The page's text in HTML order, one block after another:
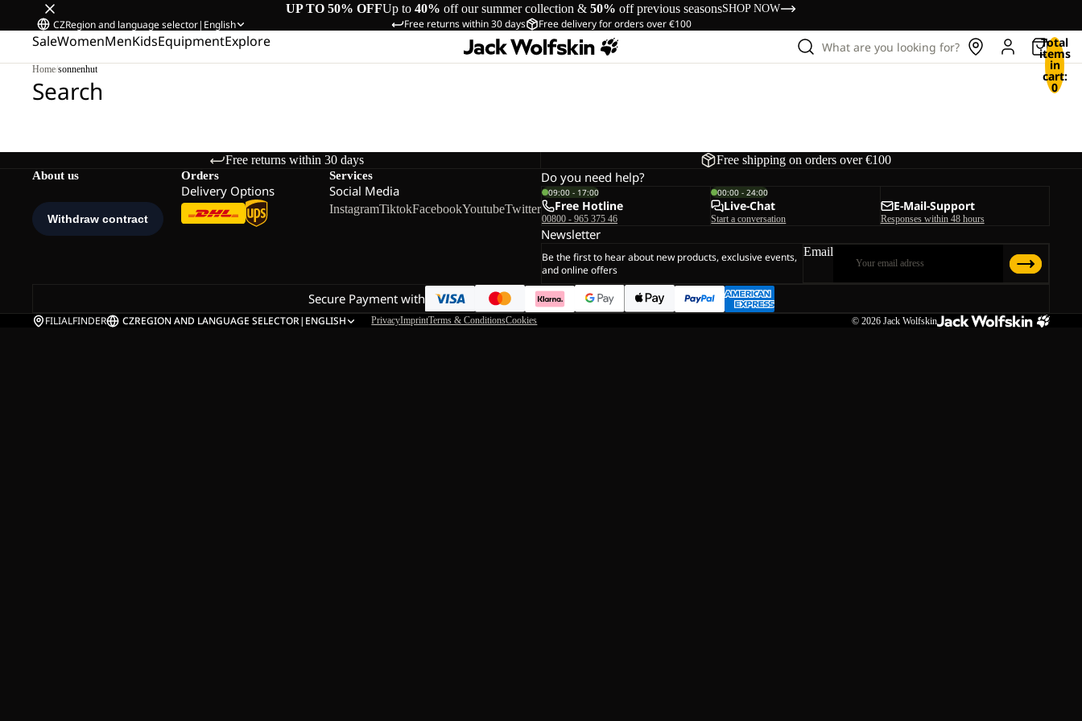
UP TO 50% OFFUp to 40% off our summer collection & 50% off previous seasonsSHOP NOW
Free returns within 30 days Free delivery for orders over €100
CZRegion and language selector| English
SaleWomenMenKidsEquipmentExplore What are you looking for? Total
items
in
cart:
0
Home/sonnenhut
Search
Free returns within 30 days Free shipping on orders over €100
About us Orders
Delivery Options
Services
Social Media
InstagramTiktokFacebookYoutubeTwitter
Do you need help?
09:00 - 17:00
Free Hotline
00800 - 965 375 46
00:00 - 24:00
Live-Chat
Start a conversation
E-Mail-Support
Responses within 48 hours
Newsletter
Be the first to hear about new products, exclusive events,
and online offers
Email
Secure Payment with
FILIALFINDER CZREGION AND LANGUAGE SELECTOR| ENGLISH PrivacyImprintTerms & ConditionsCookies © 2026 Jack Wolfskin